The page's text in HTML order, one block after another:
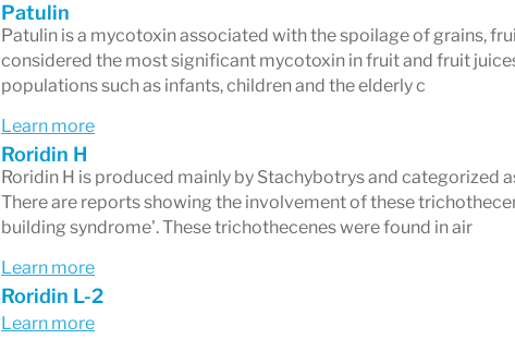
Patulin
Patulin is a mycotoxin associated with the spoilage of grains,
considered the most significant mycotoxin in fruit and fruit
populations such as infants, children and the elderly c
Learn more
Roridin H
Roridin H is produced mainly by Stachybotrys and categorized
There are reports showing the involvement of these
building syndrome'. These trichothecenes were found in air
Learn more
Roridin L-2
Learn more